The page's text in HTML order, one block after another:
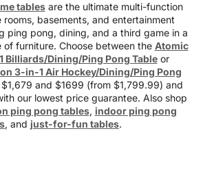
tablesare the ultimate multi-function
rooms, basements, and entertainment
ping pong, dining, and a third game in a
furniture. Choose between the Atomic
Billiards/Dining/Ping Pong Tableor
3-in-1 Air Hockey/Dining/Ping Pong
and $1699 (from $1,799.99) and
our lowest price guarantee. Also shop
ping pong tables, indoor ping pong
, and just-for-fun tables.